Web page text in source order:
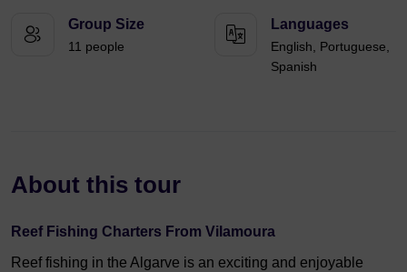
Group Size
11 people
Languages
English, Portuguese,
Spanish
About this tour
Reef Fishing Charters From Vilamoura
Reef fishing in the Algarve is an exciting and enjoyable